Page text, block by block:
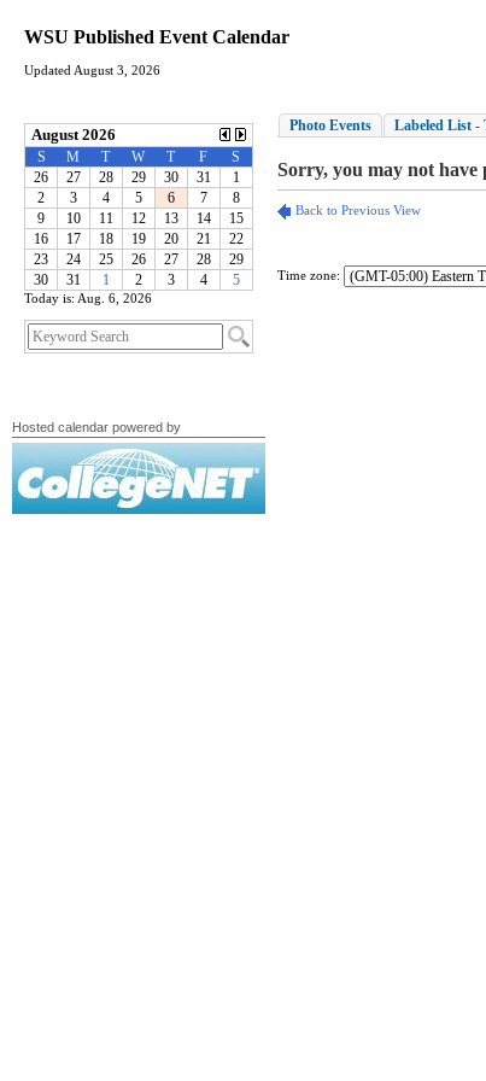
WSU Published Event Calendar
Updated August 3, 2026
Today is: Aug. 6, 2026
Hosted calendar powered by
Time zone: